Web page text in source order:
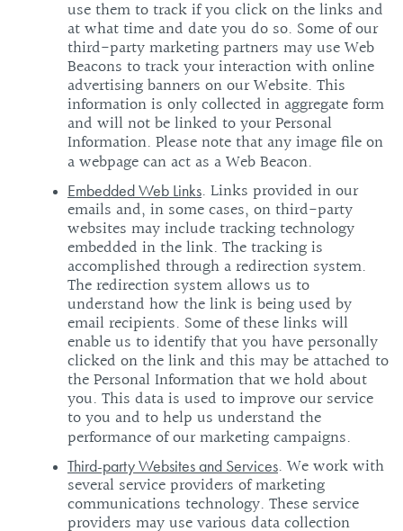
use them to track if you click on the links and
at what time and date you do so. Some of our
third-party marketing partners may use Web
Beacons to track your interaction with online
advertising banners on our Website. This
information is only collected in aggregate form
and will not be linked to your Personal
Information. Please note that any image file on
a webpage can act as a Web Beacon.
Embedded Web Links. Links provided in our
emails and, in some cases, on third-party
websites may include tracking technology
embedded in the link. The tracking is
accomplished through a redirection system.
The redirection system allows us to
understand how the link is being used by
email recipients. Some of these links will
enable us to identify that you have personally
clicked on the link and this may be attached to
the Personal Information that we hold about
you. This data is used to improve our service
to you and to help us understand the
performance of our marketing campaigns.
Third-party Websites and Services. We work with
several service providers of marketing
communications technology. These service
providers may use various data collection